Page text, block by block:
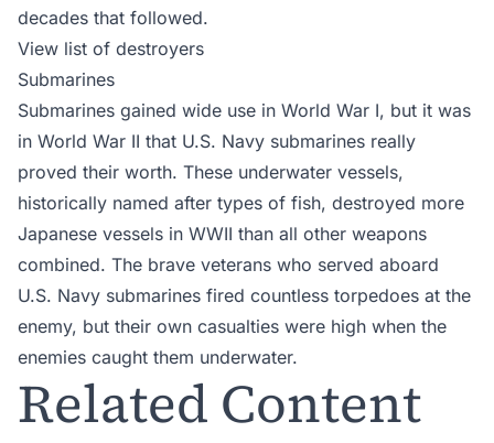
decades that followed.
View list of destroyers
Submarines
Submarines gained wide use in World War I, but it was
in World War II that U.S. Navy submarines really
proved their worth. These underwater vessels,
historically named after types of fish, destroyed more
Japanese vessels in WWII than all other weapons
combined. The brave veterans who served aboard
U.S. Navy submarines fired countless torpedoes at the
enemy, but their own casualties were high when the
enemies caught them underwater.
Related Content